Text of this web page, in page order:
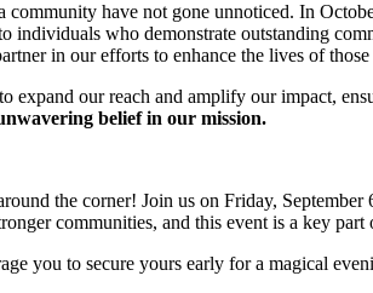
community have not gone unnoticed. In
individuals who demonstrate outstanding
in our efforts to enhance the lives of those
expand our reach and amplify our impact,
belief in our mission.
the corner! Join us on Friday, September
communities, and this event is a key
you to secure yours early for a magical